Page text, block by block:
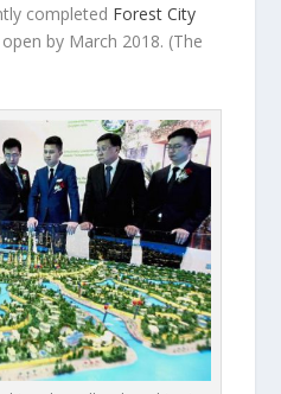
completed Forest City
by March 2018. (The